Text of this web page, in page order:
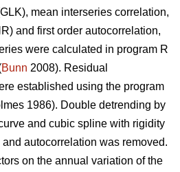
mean interseries correlation,
and first order autocorrelation,
were calculated in program R
Bunn 2008). Residual
established using the program
1986). Double detrending by
and cubic spline with rigidity
autocorrelation was removed.
on the annual variation of the